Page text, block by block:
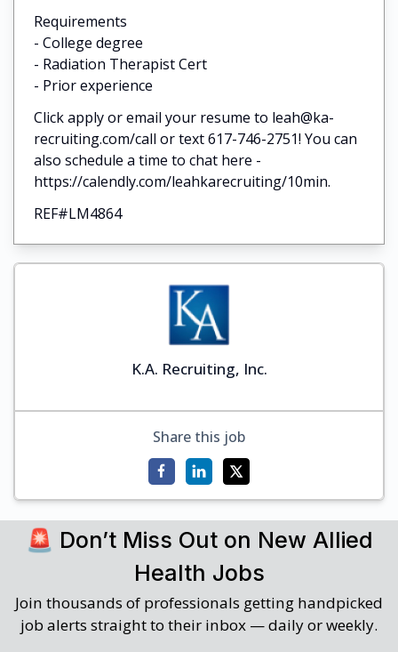
Requirements
- College degree
- Radiation Therapist Cert
- Prior experience
Click apply or email your resume to leah@ka-
recruiting.com/call or text 617-746-2751! You can
also schedule a time to chat here -
https://calendly.com/leahkarecruiting/10min.
REF#LM4864
K.A. Recruiting, Inc.
Share this job
🚨 Don’t Miss Out on New Allied
Health Jobs
Join thousands of professionals getting handpicked
job alerts straight to their inbox — daily or weekly.